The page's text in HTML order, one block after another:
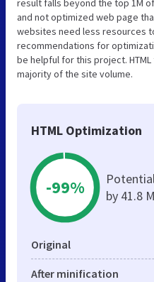
result falls beyond the top 1M
and not optimized web page
websites need less resources
recommendations for
be helpful for this project.
majority of the site volume.
HTML Optimization
-99%
by 41.8
Original
After minification